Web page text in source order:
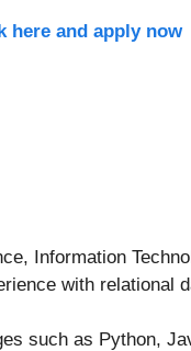
here and apply now
Information
with relational
such as Python,